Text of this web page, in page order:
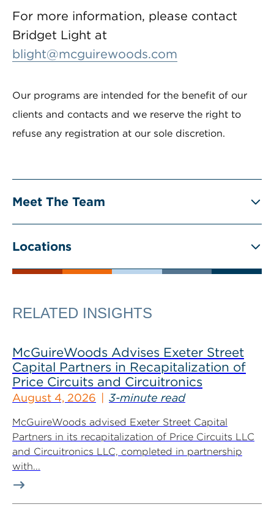
For more information, please contact
Bridget Light at
blight@mcguirewoods.com
Our programs are intended for the benefit of our
clients and contacts and we reserve the right to
refuse any registration at our sole discretion.
Meet The Team
Locations
RELATED INSIGHTS
McGuireWoods Advises Exeter Street
Capital Partners in Recapitalization of
Price Circuits and Circuitronics
August 4, 2026 3-minute read
McGuireWoods advised Exeter Street Capital
Partners in its recapitalization of Price Circuits LLC
and Circuitronics LLC, completed in partnership
with...